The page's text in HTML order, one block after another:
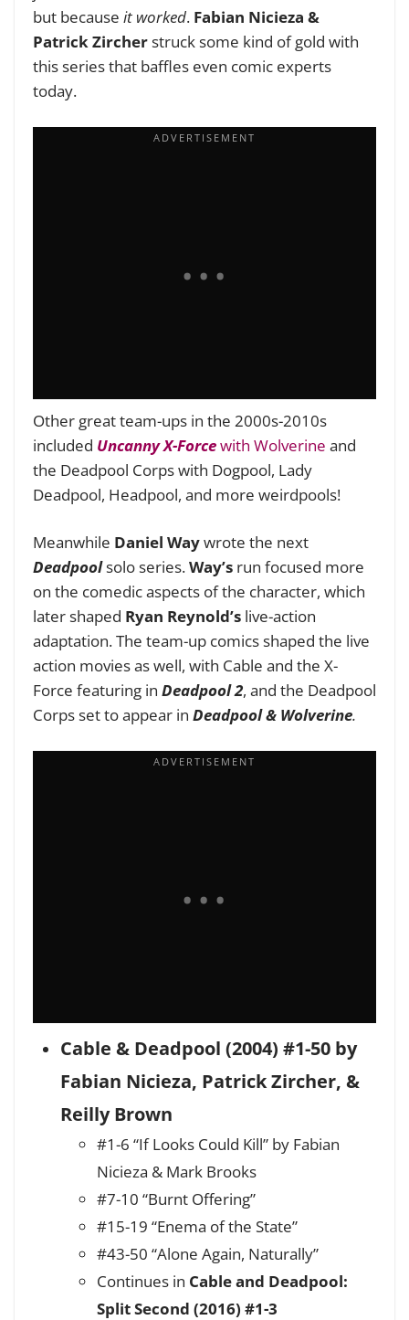
but because it worked. Fabian Nicieza &
Patrick Zircherstruck some kind of gold with
this series that baffles even comic experts
today.
Other great team-ups in the 2000s-2010s
included Uncanny X-Forcewith Wolverine and
the Deadpool Corps with Dogpool, Lady
Deadpool, Headpool, and more weirdpools!
Meanwhile Daniel Waywrote the next
Deadpoolsolo series.Way’s run focused more
on the comedic aspects of the character, which
later shaped Ryan Reynold’s live-action
adaptation. The team-up comics shaped the live
action movies as well, with Cable and the X-
Force featuring in Deadpool 2, and the Deadpool
Corps set to appear in Deadpool & Wolverine.
Cable & Deadpool (2004) #1-50 by
Fabian Nicieza, Patrick Zircher, &
Reilly Brown
#1-6 “If Looks Could Kill” by Fabian
Nicieza & Mark Brooks
#7-10 “Burnt Offering”
#15-19 “Enema of the State”
#43-50 “Alone Again, Naturally”
Continues in Cable and Deadpool:
Split Second (2016) #1-3